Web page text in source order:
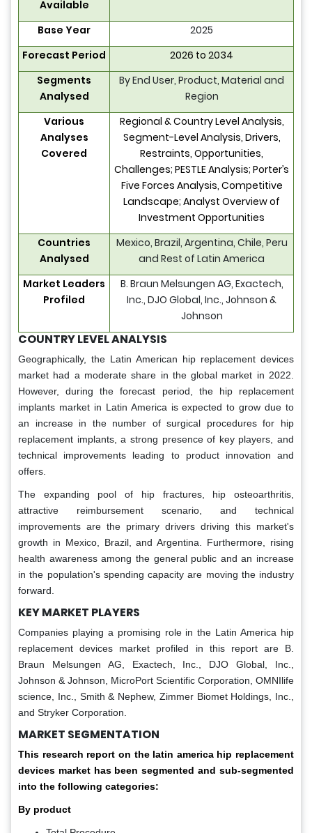
Available
Base Year
2025
Forecast Period
2026 to 2034
Segments
Analysed
By End User, Product, Material and
Region
Various
Analyses
Covered
Regional & Country Level Analysis,
Segment-Level Analysis, Drivers,
Restraints, Opportunities,
Challenges; PESTLE Analysis; Porter’s
Five Forces Analysis, Competitive
Landscape; Analyst Overview of
Investment Opportunities
Countries
Analysed
Mexico, Brazil, Argentina, Chile, Peru
and Rest of Latin America
Market Leaders
Profiled
B. Braun Melsungen AG, Exactech,
Inc., DJO Global, Inc., Johnson &
Johnson
COUNTRY LEVEL ANALYSIS
Geographically, the Latin American hip replacement devices
market had a moderate share in the global market in 2022.
However, during the forecast period, the hip replacement
implants market in Latin America is expected to grow due to
an increase in the number of surgical procedures for hip
replacement implants, a strong presence of key players, and
technical improvements leading to product innovation and
offers.
The expanding pool of hip fractures, hip osteoarthritis,
attractive reimbursement scenario, and technical
improvements are the primary drivers driving this market's
growth in Mexico, Brazil, and Argentina. Furthermore, rising
health awareness among the general public and an increase
in the population's spending capacity are moving the industry
forward.
KEY MARKET PLAYERS
Companies playing a promising role in the Latin America hip
replacement devices market profiled in this report are B.
Braun Melsungen AG, Exactech, Inc., DJO Global, Inc.,
Johnson & Johnson, MicroPort Scientific Corporation, OMNIlife
science, Inc., Smith & Nephew, Zimmer Biomet Holdings, Inc.,
and Stryker Corporation.
MARKET SEGMENTATION
This research report on the latin america hip replacement
devices market has been segmented and sub-segmented
into the following categories:
By product